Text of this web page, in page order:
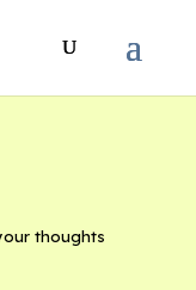
thoughts